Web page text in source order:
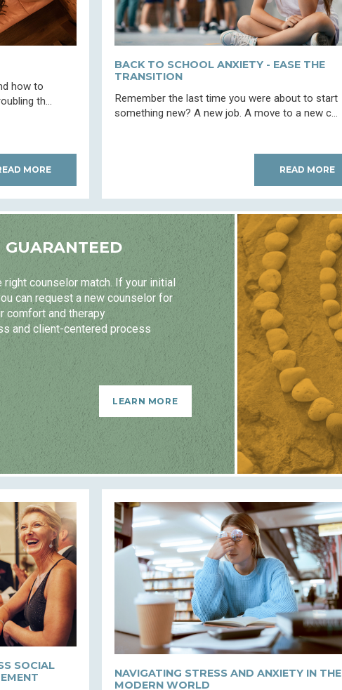
how to
th...
MORE
BACK TO SCHOOL ANXIETY - EASE THE
TRANSITION
Remember the last time you were about to start
something new? A new job. A move to a new c...
READ MORE
GUARANTEED
counselor match. If your initial
can request a new counselor for
comfort and therapy
and client-centered process
LEARN MORE
SOCIAL
NAVIGATING STRESS AND ANXIETY IN THE
MODERN WORLD